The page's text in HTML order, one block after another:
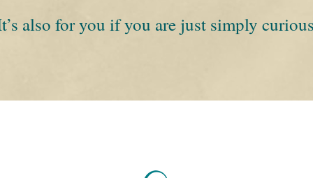
also for you if you are just simply